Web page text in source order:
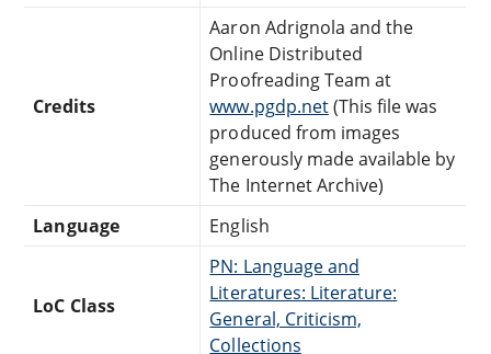
Credits
Aaron Adrignola and the
Online Distributed
Proofreading Team at
www.pgdp.net(This file was
produced from images
generously made available by
The Internet Archive)
Language
English
LoC Class
PN: Language and
Literatures: Literature:
General, Criticism,
Collections